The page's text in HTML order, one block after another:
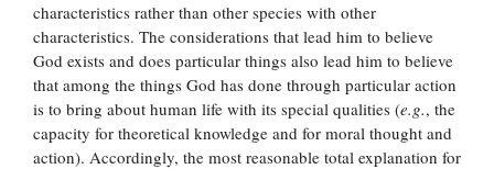
characteristics rather than other species with other
characteristics. The considerations that lead him to believe
God exists and does particular things also lead him to believe
that among the things God has done through particular action
is to bring about human life with its special qualities (e.g., the
capacity for theoretical knowledge and for moral thought and
action). Accordingly, the most reasonable total explanation for